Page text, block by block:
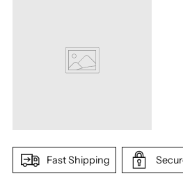
Fast Shipping